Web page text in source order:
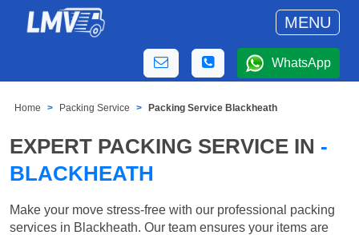
MENU
WhatsApp
Home Packing Service Packing Service Blackheath
EXPERT PACKING SERVICE IN -
BLACKHEATH
Make your move stress-free with our professional packing
services in Blackheath. Our team ensures your items are